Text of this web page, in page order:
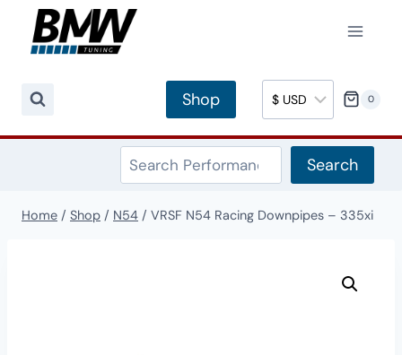
content
Shop 0
Search Search
Home / Shop / N54 / VRSF N54 Racing Downpipes – 335xi